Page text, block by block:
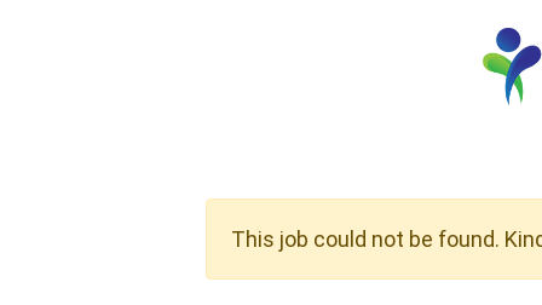
This job could not be found.